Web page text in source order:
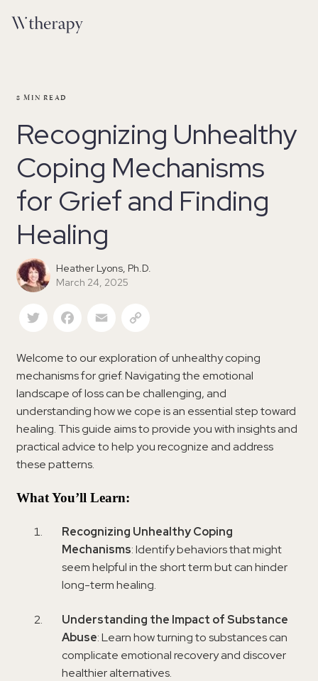
8 MIN READ
Recognizing Unhealthy
Coping Mechanisms
for Grief and Finding
Healing
Heather Lyons, Ph.D.
March 24, 2025
Welcome to our exploration of unhealthy coping
mechanisms for grief. Navigating the emotional
landscape of loss can be challenging, and
understanding how we cope is an essential step toward
healing. This guide aims to provide you with insights and
practical advice to help you recognize and address
these patterns.
What You’ll Learn:
Recognizing Unhealthy Coping
Mechanisms: Identify behaviors that might
seem helpful in the short term but can hinder
long-term healing.
Understanding the Impact of Substance
Abuse: Learn how turning to substances can
complicate emotional recovery and discover
healthier alternatives.